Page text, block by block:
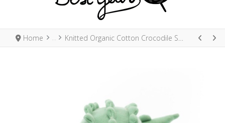
Home Knitted Organic Cotton Crocodile Soft Toy Green